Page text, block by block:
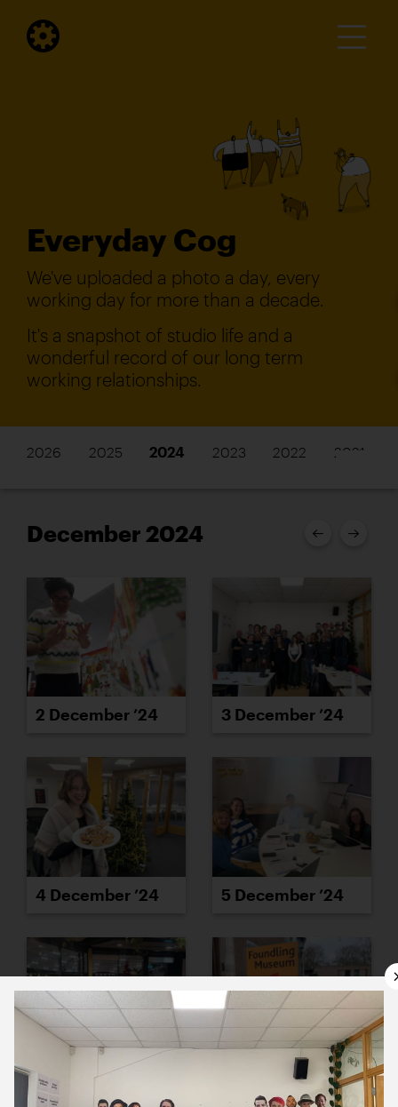
Everyday Cog
We've uploaded a photo a day, every
working day for more than a decade.
It's a snapshot of studio life and a
wonderful record of our long term
working relationships.
2026 2025 2024 2023 2022 2021
December 2024
2 December ’24 3 December ’24
4 December ’24 5 December ’24
6 December ’24 9 December ’24